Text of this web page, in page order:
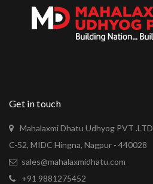
Get in touch
Mahalaxmi Dhatu Udhyog PVT .LTD
C-52, MIDC Hingna, Nagpur - 440028
sales@mahalaxmidhatu.com
+91 9881275452